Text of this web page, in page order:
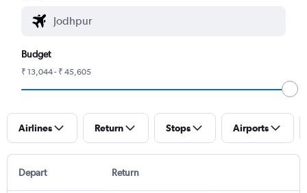
Budget
₹ 13,044 - ₹ 45,605
Airlines Return Stops Airports
Depart Return